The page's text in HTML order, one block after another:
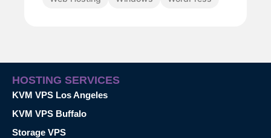
HOSTING SERVICES
KVM VPS Los Angeles
KVM VPS Buffalo
Storage VPS